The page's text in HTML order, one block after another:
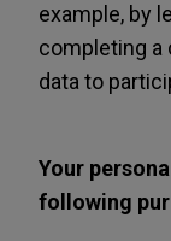
example, by
completing a
data to
Your
following